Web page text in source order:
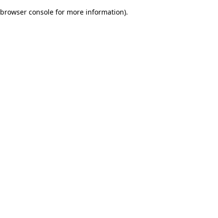
browser console for more information).